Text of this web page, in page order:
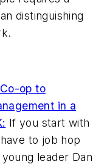
distinguishing
op to
in a
If you start with
to job hop
leader Dan